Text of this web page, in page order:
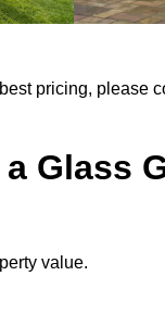
pricing, please
Glass
value.